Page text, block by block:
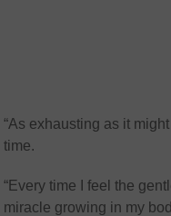
“As exhausting as it
time.
“Every time I feel the
miracle growing in my